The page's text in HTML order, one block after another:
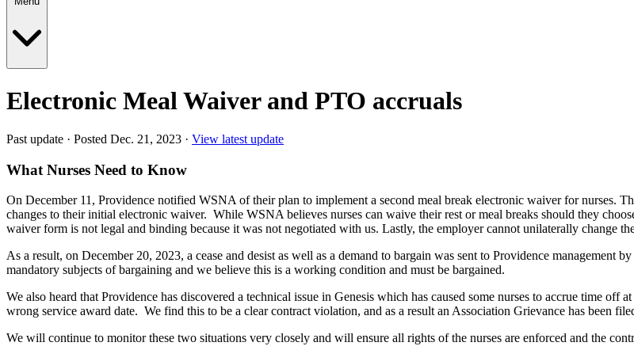
Electronic Meal Waiver and PTO accruals
Past update · Posted Dec. 21, 2023 · View latest update
What Nurses Need to Know
On December 11, Providence notified WSNA of their plan to implement a second meal break electronic waiver for nurses.
changes to their initial electronic waiver. While WSNA believes nurses can waive their rest or meal breaks should they
waiver form is not legal and binding because it was not negotiated with us. Lastly, the employer cannot unilaterally change
As a result, on December 20, 2023, a cease and desist as well as a demand to bargain was sent to Providence
mandatory subjects of bargaining and we believe this is a working condition and must be bargained.
We also heard that Providence has discovered a technical issue in Genesis which has caused some nurses to accrue time off
wrong service award date. We find this to be a clear contract violation, and as a result an Association Grievance has been
We will continue to monitor these two situations very closely and will ensure all rights of the nurses are enforced and the